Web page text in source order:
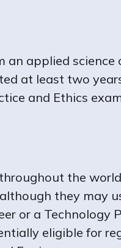
applied
at least two
and Ethics
the
they may
or a Technology
eligible for